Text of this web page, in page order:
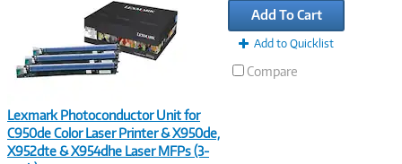
Lexmark Photoconductor Unit for
C950de Color Laser Printer & X950de,
X952dte & X954dhe Laser MFPs (3-
Add To Cart
Add to Quicklist
Compare